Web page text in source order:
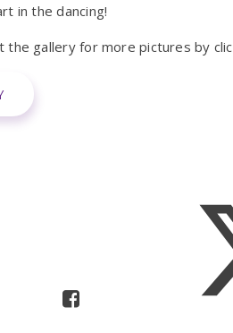
in the dancing!
the gallery for more pictures by